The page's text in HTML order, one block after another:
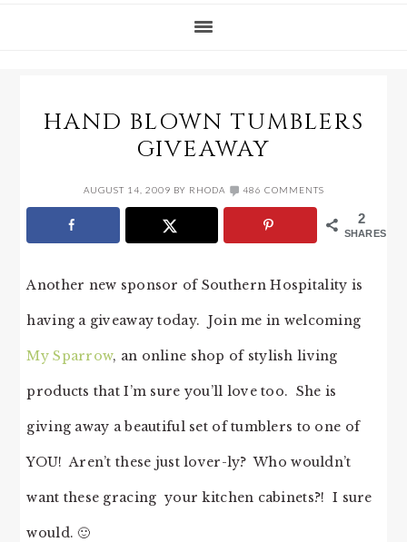
HAND BLOWN TUMBLERS
GIVEAWAY
AUGUST 14, 2009 BY RHODA 486 COMMENTS
2
SHARES
Another new sponsor of Southern Hospitality is
having a giveaway today. Join me in welcoming
My Sparrow, an online shop of stylish living
products that I’m sure you’ll love too. She is
giving away a beautiful set of tumblers to one of
YOU! Aren’t these just lover-ly? Who wouldn’t
want these gracing your kitchen cabinets?! I sure
would. 🙂